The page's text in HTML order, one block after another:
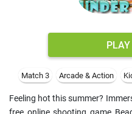
Match 3 Arcade & Action
Feeling hot this summer?